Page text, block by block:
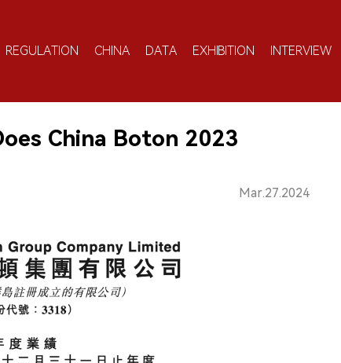
REGULATION CHINA DATA EXHIBITION INTERVIEW
China Boton 2023
Mar.27.2024